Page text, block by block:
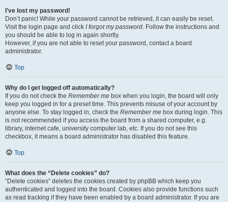
I’ve lost my password!
Don’t panic! While your password cannot be retrieved, it can easily be reset.
Visit the login page and click I forgot my password. Follow the instructions and
you should be able to log in again shortly.
However, if you are not able to reset your password, contact a board
administrator.
Top
Why do I get logged off automatically?
If you do not check the Remember me box when you login, the board will only
keep you logged in for a preset time. This prevents misuse of your account by
anyone else. To stay logged in, check the Remember me box during login. This
is not recommended if you access the board from a shared computer, e.g.
library, internet cafe, university computer lab, etc. If you do not see this
checkbox, it means a board administrator has disabled this feature.
Top
What does the “Delete cookies” do?
“Delete cookies” deletes the cookies created by phpBB which keep you
authenticated and logged into the board. Cookies also provide functions such
as read tracking if they have been enabled by a board administrator. If you are